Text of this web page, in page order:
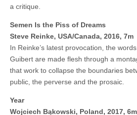
a critique.
Semen Is the Piss of Dreams
Steve Reinke, USA/Canada, 2016, 7m
In Reinke’s latest provocation, the
Guibert are made flesh through a
that work to collapse the boundaries
public, the perverse and the prosaic.
Year
Wojciech Bąkowski, Poland, 2017, 6m